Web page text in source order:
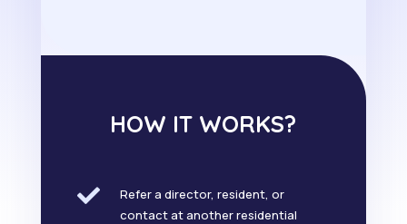
HOW IT WORKS?

Refer a director, resident, or
contact at another residential